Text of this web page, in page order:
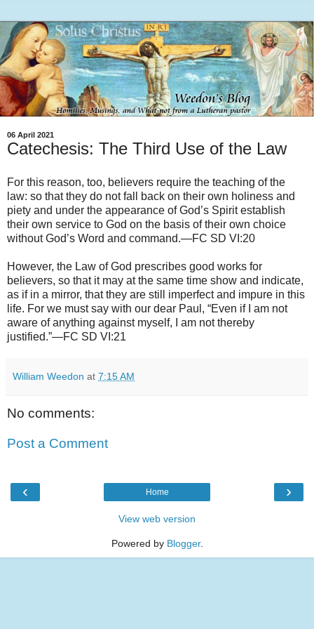
06 April 2021
Catechesis: The Third Use of the Law
For this reason, too, believers require the teaching of the
law: so that they do not fall back on their own holiness and
piety and under the appearance of God’s Spirit establish
their own service to God on the basis of their own choice
without God’s Word and command.—FC SD VI:20
However, the Law of God prescribes good works for
believers, so that it may at the same time show and indicate,
as if in a mirror, that they are still imperfect and impure in this
life. For we must say with our dear Paul, “Even if I am not
aware of anything against myself, I am not thereby
justified.”—FC SD VI:21
William Weedon at 7:15 AM
No comments:
Post a Comment
‹ ›
Home
View web version
Powered by Blogger.